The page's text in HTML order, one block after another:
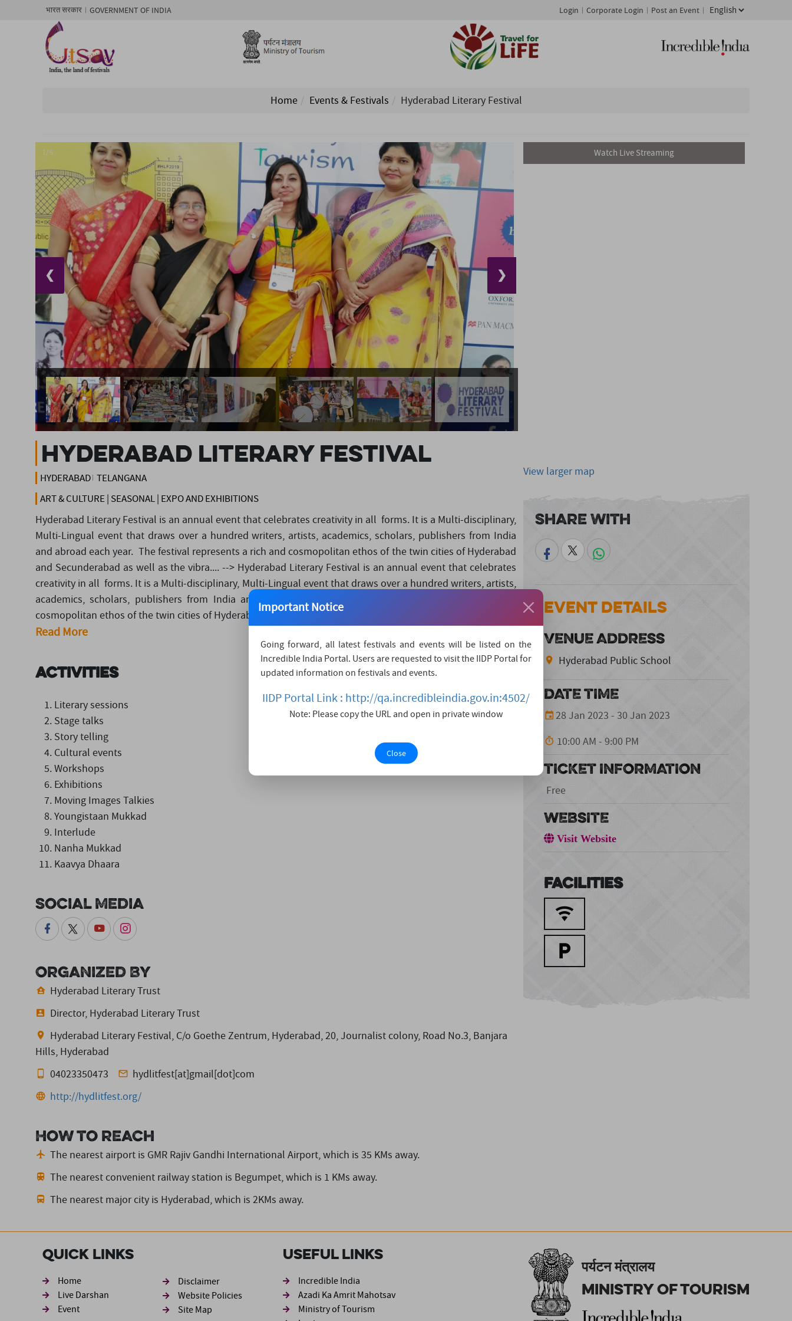
भारत सरकार GOVERNMENT OF INDIA Login Corporate Login Post an Event
Home Events & Festivals Hyderabad Literary Festival
1/ 6
❮ ❯
Hyderabad Literary Festival
HYDERABAD TELANGANA
ART & CULTURE | SEASONAL | EXPO AND EXHIBITIONS
Hyderabad Literary Festival is an annual event that celebrates creativity in all forms. It is a Multi-disciplinary,
Multi-Lingual event that draws over a hundred writers, artists, academics, scholars, publishers from India
and abroad each year. The festival represents a rich and cosmopolitan ethos of the twin cities of Hyderabad
and Secunderabad as well as the vibra.... --> Hyderabad Literary Festival is an annual event that celebrates
creativity in all forms. It is a Multi-disciplinary, Multi-Lingual event that draws over a hundred writers, artists,
academics, scholars, publishers from India and abroad each year. The festival represents a rich and
cosmopolitan ethos of the twin cities of Hyderabad and Secunderabad as well as the vibra....
Read More
Activities
Literary sessions
Stage talks
Story telling
Cultural events
Workshops
Exhibitions
Moving Images Talkies
Youngistaan Mukkad
Interlude
Nanha Mukkad
Kaavya Dhaara
Social Media
Organized By
Hyderabad Literary Trust
Director, Hyderabad Literary Trust
Hyderabad Literary Festival, C/o Goethe Zentrum, Hyderabad, 20, Journalist colony, Road No.3, Banjara
Hills, Hyderabad
04023350473
hydlitfest[at]gmail[dot]com
http://hydlitfest.org/
How to reach
The nearest airport is GMR Rajiv Gandhi International Airport,which is 35 KMs away.
The nearest convenient railway station is Begumpet,which is 1 KMs away.
The nearest major city is Hyderabad,which is 2KMs away.
Watch Live Streaming
View larger map
Share With
Event Details
VENUE ADDRESS
Hyderabad Public School
DATE TIME
28 Jan 2023 - 30 Jan 2023
10:00 AM - 9:00 PM
TICKET INFORMATION
Free
WEBSITE
Visit Website
Facilities
Quick Links
Home
Live Darshan
Event
Footer second
Disclaimer
Website Policies
Site Map
Useful Links
Incredible India
Azadi Ka Amrit Mahotsav
Ministry of Tourism
पर्यटन मंत्रालय
Ministry of Tourism
Important Notice
Going forward, all latest festivals and events will be listed on the
Incredible India Portal. Users are requested to visit the IIDP Portal for
updated information on festivals and events.
IIDP Portal Link : http://qa.incredibleindia.gov.in:4502/
Note: Please copy the URL and open in private window
Close